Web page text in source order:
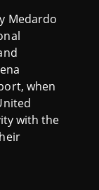
Medardo
when
with the